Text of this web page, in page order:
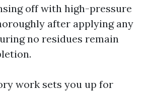
off with high-pressure
after applying any
no residues remain
work sets you up for